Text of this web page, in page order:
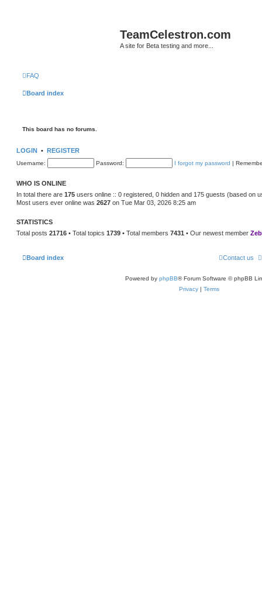
TeamCelestron.com
A site for Beta testing and more...
FAQ
Board index
This board has no forums.
LOGIN • REGISTER
Username: Password: I forgot my password |
WHO IS ONLINE
In total there are 175 users online :: 0 registered, 0 hidden and 175 guests (based on
Most users ever online was 2627 on Tue Mar 03, 2026 8:25 am
STATISTICS
Total posts 21716 • Total topics 1739 • Total members 7431 • Our newest member
Board index Contact us
Powered by phpBB® Forum Software © phpBB
Privacy | Terms